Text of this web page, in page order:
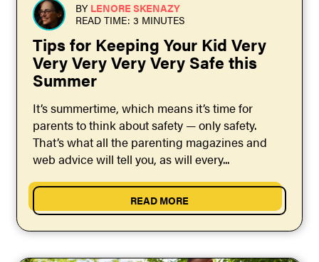
BY LENORE SKENAZY
READ TIME: 3 MINUTES
Tips for Keeping Your Kid Very
Very Very Very Very Safe this
Summer
It’s summertime, which means it’s time for
parents to think about safety — only safety.
That’s what all the parenting magazines and
web advice will tell you, as will every...
READ MORE